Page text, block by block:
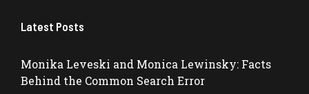
Latest Posts
Monika Leveski and Monica Lewinsky: Facts
Behind the Common Search Error